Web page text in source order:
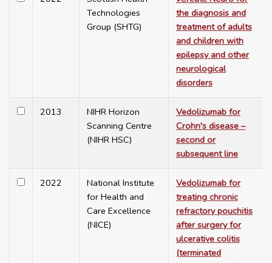
Technologies
Group (SHTG)
the diagnosis and
treatment of adults
and children with
epilepsy and other
neurological
disorders
2013
NIHR Horizon
Scanning Centre
(NIHR HSC)
Vedolizumab for
Crohn's disease –
second or
subsequent line
2022
National Institute
for Health and
Care Excellence
(NICE)
Vedolizumab for
treating chronic
refractory pouchitis
after surgery for
ulcerative colitis
(terminated